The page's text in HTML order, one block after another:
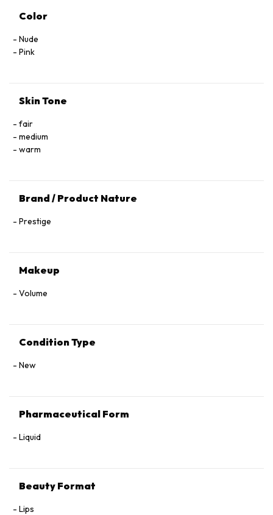
Color
Nude
Pink
Skin Tone
fair
medium
warm
Brand / Product Nature
Prestige
Makeup
Volume
Condition Type
New
Pharmaceutical Form
Liquid
Beauty Format
Lips